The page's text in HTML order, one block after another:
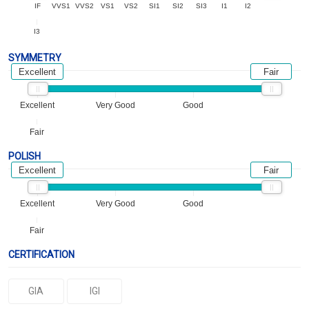
IF VVS1 VVS2 VS1 VS2 SI1 SI2 SI3 I1 I2
I3
SYMMETRY
Excellent Very Good Good
Fair
Excellent Fair
POLISH
Excellent Very Good Good
Fair
Excellent Fair
CERTIFICATION
GIA IGI